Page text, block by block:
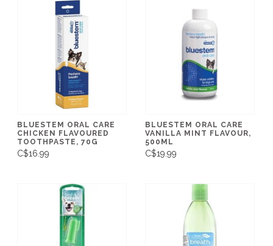
BLUESTEM ORAL CARE
CHICKEN FLAVOURED
TOOTHPASTE, 70G
C$16.99
BLUESTEM ORAL CARE
VANILLA MINT FLAVOUR,
500ML
C$19.99